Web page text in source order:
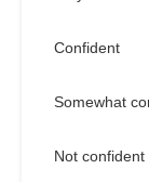
Confident
Somewhat
Not confident